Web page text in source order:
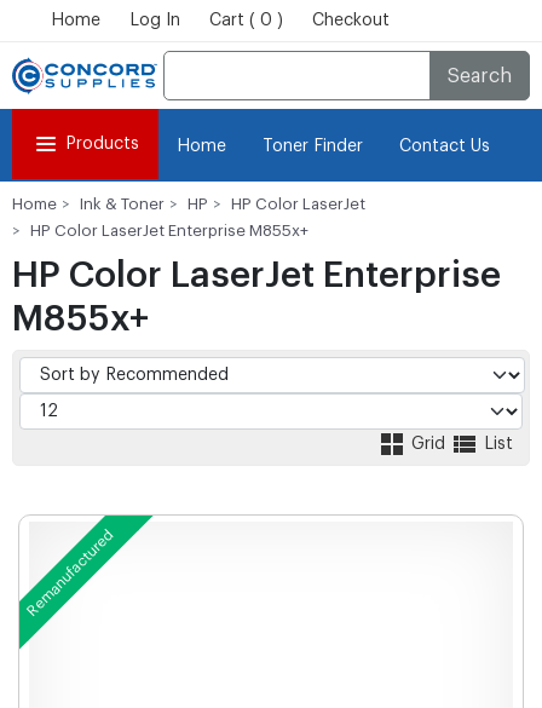
Home Log In Cart ( 0 ) Checkout
Search
Products Home Toner Finder Contact Us
Home Ink & Toner HP
HP Color LaserJet
HP Color LaserJet Enterprise M855x+
HP Color LaserJet Enterprise
M855x+
Grid List
Remanufactured